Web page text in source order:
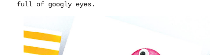
full of googly eyes.